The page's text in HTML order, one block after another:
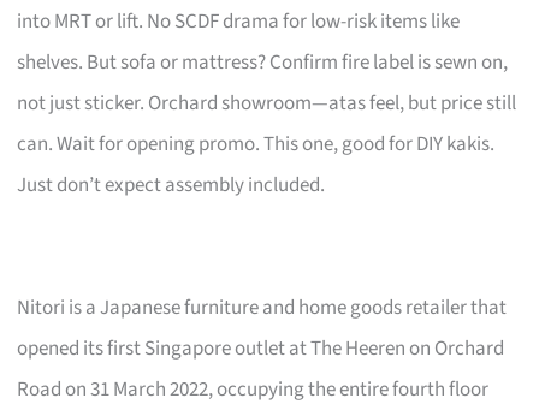
into MRT or lift. No SCDF drama for low-risk items like
shelves. But sofa or mattress? Confirm fire label is sewn on,
not just sticker. Orchard showroom—atas feel, but price still
can. Wait for opening promo. This one, good for DIY kakis.
Just don’t expect assembly included.
Nitori is a Japanese furniture and home goods retailer that
opened its first Singapore outlet at The Heeren on Orchard
Road on 31 March 2022, occupying the entire fourth floor